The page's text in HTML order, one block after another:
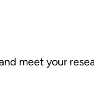
meet your